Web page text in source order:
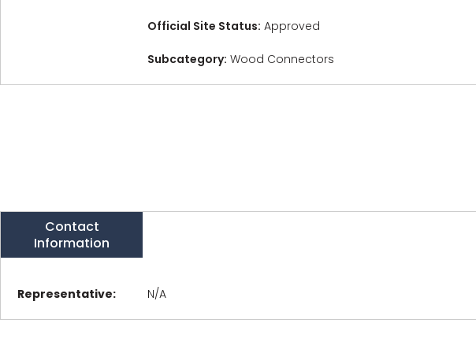
Official Site Status: Approved
Subcategory: Wood Connectors
Contact
Information
Representative: N/A